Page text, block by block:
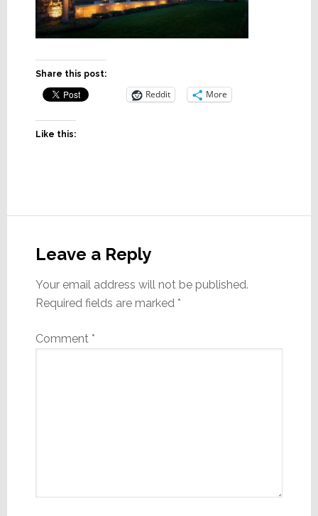
Share this post:
Reddit More
Like this:
Interactions
Leave a Reply
Your email address will not be published.
Required fields are marked *
Comment *